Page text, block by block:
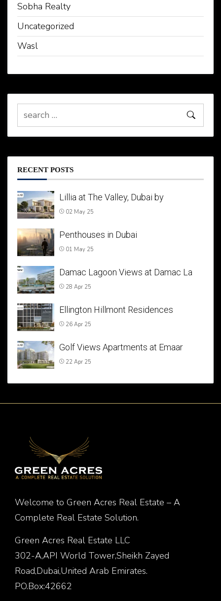
Sobha Realty
Uncategorized
Wasl
RECENT POSTS
Lillia at The Valley, Dubai by
02 May 25
Penthouses in Dubai
01 May 25
Damac Lagoon Views at Damac La
28 Apr 25
Ellington Hillmont Residences
26 Apr 25
Golf Views Apartments at Emaar
22 Apr 25
Welcome to Green Acres Real Estate – A
Complete Real Estate Solution.
Green Acres Real Estate LLC
302-A,API World Tower,Sheikh Zayed
Road,Dubai,United Arab Emirates.
PO.Box:42662